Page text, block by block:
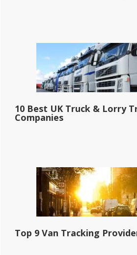
10 Best UK Truck & Lorry
Companies
Top 9 Van Tracking